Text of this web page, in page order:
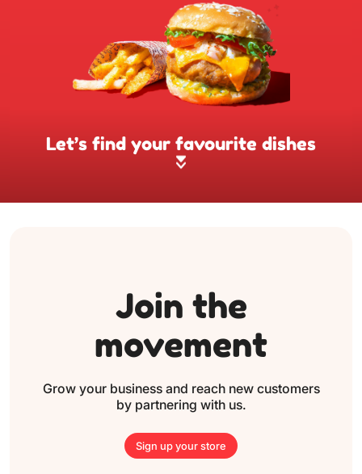
Let’s find your favourite dishes
Join the
movement
Grow your business and reach newcustomers
by partnering with us.
Sign up your store